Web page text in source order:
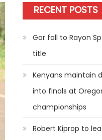
RECENT POSTS
Gor fall to Rayon
title
Kenyans maintain
into finals at
championships
Robert Kiprop to